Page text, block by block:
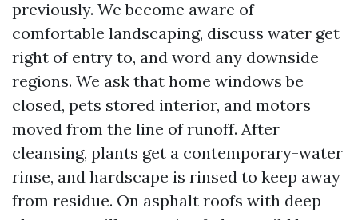
previously. We become aware of
comfortable landscaping, discuss water get
right of entry to, and word any downside
regions. We ask that home windows be
closed, pets stored interior, and motors
moved from the line of runoff. After
cleansing, plants get a contemporary-water
rinse, and hardscape is rinsed to keep away
from residue. On asphalt roofs with deep